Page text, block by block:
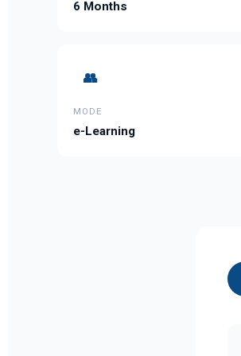
6 Months
👥
MODE
e-Learning